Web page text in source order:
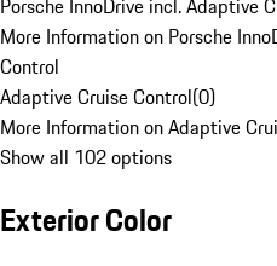
Porsche InnoDrive incl. Adaptive
More Information on Porsche
Control
Adaptive Cruise Control(0)
More Information on Adaptive
Show all 102 options
Exterior Color